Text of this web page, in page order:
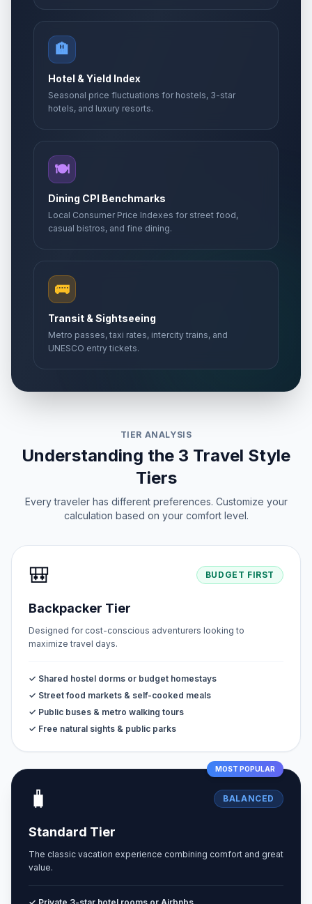
🏨
Hotel & Yield Index
Seasonal price fluctuations for hostels, 3-star
hotels, and luxury resorts.
🍽️
Dining CPI Benchmarks
Local Consumer Price Indexes for street food,
casual bistros, and fine dining.
🚌
Transit & Sightseeing
Metro passes, taxi rates, intercity trains, and
UNESCO entry tickets.
TIER ANALYSIS
Understanding the 3 Travel Style
Tiers
Every traveler has different preferences. Customize your
calculation based on your comfort level.
🎒 BUDGET FIRST
Backpacker Tier
Designed for cost-conscious adventurers looking to
maximize travel days.
✓ Shared hostel dorms or budget homestays
✓ Street food markets & self-cooked meals
✓ Public buses & metro walking tours
✓ Free natural sights & public parks
MOST POPULAR
🧳 BALANCED
Standard Tier
The classic vacation experience combining comfort and great
value.